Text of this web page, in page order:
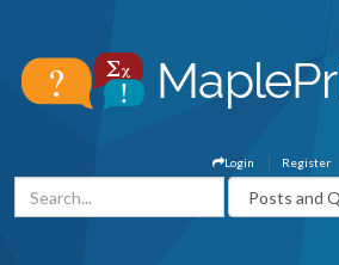
Register
Login